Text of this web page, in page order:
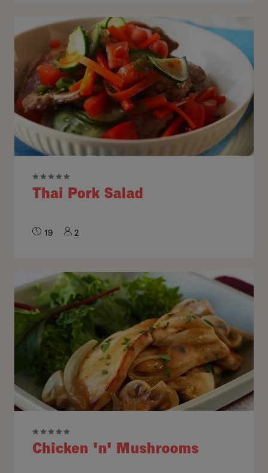
Thai Pork Salad
19 2
Chicken 'n' Mushrooms